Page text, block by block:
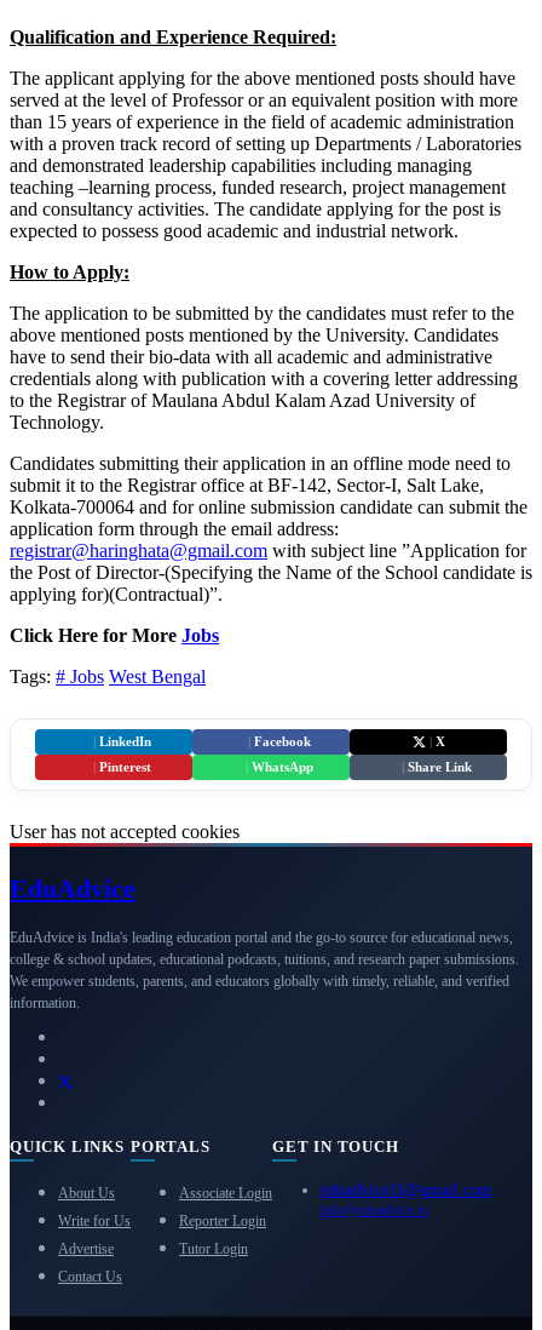
Qualification and Experience Required:
The applicant applying for the above mentioned posts should have
served at the level of Professor or an equivalent position with more
than 15 years of experience in the field of academic administration
with a proven track record of setting up Departments / Laboratories
and demonstrated leadership capabilities including managing
teaching –learning process, funded research, project management
and consultancy activities. The candidate applying for the post is
expected to possess good academic and industrial network.
How to Apply:
The application to be submitted by the candidates must refer to the
above mentioned posts mentioned by the University. Candidates
have to send their bio-data with all academic and administrative
credentials along with publication with a covering letter addressing
to the Registrar of Maulana Abdul Kalam Azad University of
Technology.
Candidates submitting their application in an offline mode need to
submit it to the Registrar office at BF-142, Sector-I, Salt Lake,
Kolkata-700064 and for online submission candidate can submit the
application form through the email address:
registrar@haringhata@gmail.com with subject line ”Application for
the Post of Director-(Specifying the Name of the School candidate is
applying for)(Contractual)”.
Click Here for More Jobs
Tags: # Jobs West Bengal
LinkedIn Facebook
X
Pinterest WhatsApp Share Link
User has not accepted cookies
EduAdvice
EduAdvice is India's leading education portal and the go-to source for educational news,
college & school updates, educational podcasts, tuitions, and research paper submissions.
We empower students, parents, and educators globally with timely, reliable, and verified
information.
QUICK LINKS
About Us
Write for Us
Advertise
Contact Us
PORTALS
Associate Login
Reporter Login
Tutor Login
GET IN TOUCH
eduadvice11@gmail.com
info@eduadvice.in